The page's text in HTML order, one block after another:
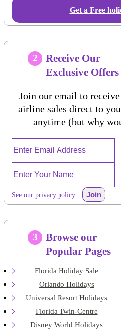
Get a Free
2
Receive Our
Exclusive Offers
Join our email to
airline sales direct to
anytime (but why
See our privacy policy Join
3
Browse our
Popular Pages
Florida Holiday Sale
Orlando Holidays
Universal Resort Holidays
Florida Twin-Centre
Disney World Holidays